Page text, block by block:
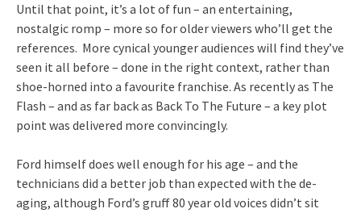
Until that point, it’s a lot of fun – an entertaining,
nostalgic romp – more so for older viewers who’ll get the
references. More cynical younger audiences will find they’ve
seen it all before – done in the right context, rather than
shoe-horned into a favourite franchise. As recently as The
Flash – and as far back as Back To The Future – a key plot
point was delivered more convincingly.
Ford himself does well enough for his age – and the
technicians did a better job than expected with the de-
aging, although Ford’s gruff 80 year old voices didn’t sit